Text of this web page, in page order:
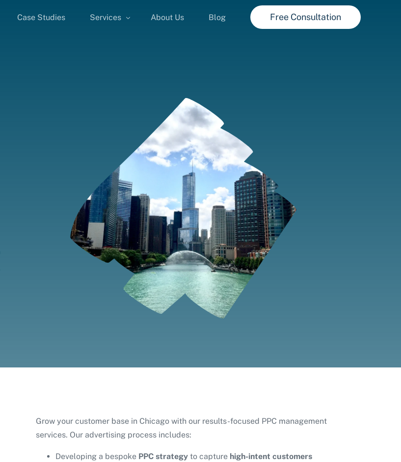
Case Studies Services
Landing Page Design
B2B PPC Advertising
Performance Marketing
About Us Blog Free Consultation
Grow your customer base in Chicago with our results-focused PPC management
services. Our advertising process includes:
Developing a bespoke PPC strategy to capture high-intent customers